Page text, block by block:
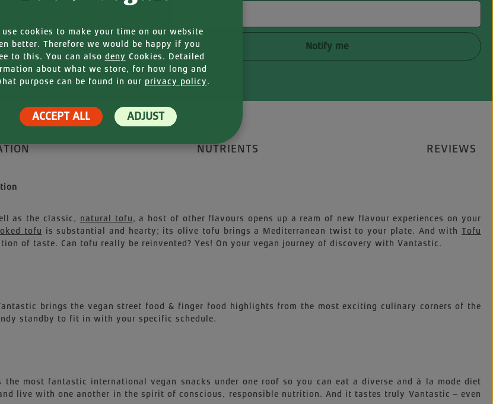
Notify me
NUTRIENTS REVIEWS
as the classic, natural tofu, a host of other flavours opens up a ream of new flavour experiences on your
tofu is substantial and hearty; its olive tofu brings a Mediterranean twist to your plate. And withTofu
of taste. Can tofu really be reinvented? Yes! On your vegan journey of discovery with Vantastic.
brings the vegan street food & finger food highlights from the most exciting culinary corners of the
standby to fit in with your specific schedule.
most fantastic international vegan snacks under one roof so you can eat a diverse and à la mode diet
live with one another in the spirit of conscious, responsible nutrition. And it tastes truly Vantastic – even
use cookies to make your time on our website
better. Therefore we would be happy if you
to this. You can also deny Cookies. Detailed
about what we store, for how long and
purpose can be found in our privacy policy.
ADJUST
ACCEPT ALL